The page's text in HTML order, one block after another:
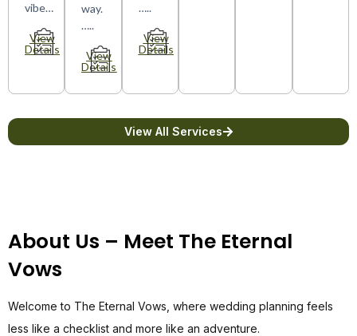
vibe…
View
Details
way.
…..
View
Details
…..
View
Details
View All Services
About Us – Meet The Eternal
Vows
Welcome to The Eternal Vows, where wedding planning feels
less like a checklist and more like an adventure.